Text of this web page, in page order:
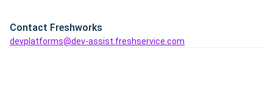
Contact Freshworks
devplatforms@dev-assist.freshservice.com